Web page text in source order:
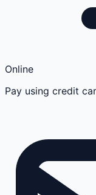
Online
Pay using credit